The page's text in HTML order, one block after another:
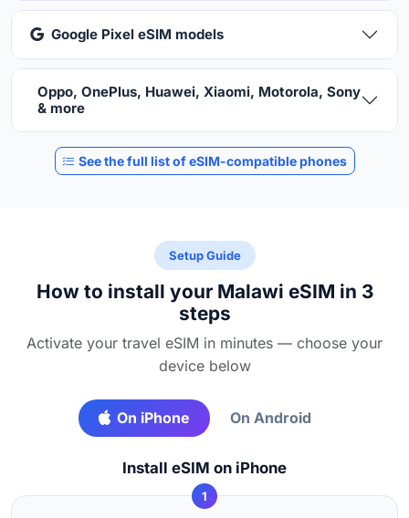
Google Pixel eSIM models
Oppo, OnePlus, Huawei, Xiaomi, Motorola, Sony
& more
See the full list of eSIM-compatible phones
Setup Guide
How to install your Malawi eSIM in 3
steps
Activate your travel eSIM in minutes — choose your
device below
On iPhone On Android
Install eSIM on iPhone
1